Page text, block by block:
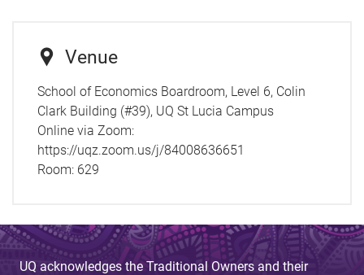
Venue
School of Economics Boardroom, Level 6, Colin
Clark Building (#39), UQ St Lucia Campus
Online via Zoom:
https://uqz.zoom.us/j/84008636651
Room: 629
UQ acknowledges the Traditional Owners and their